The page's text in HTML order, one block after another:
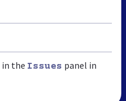
in the Issues panel in